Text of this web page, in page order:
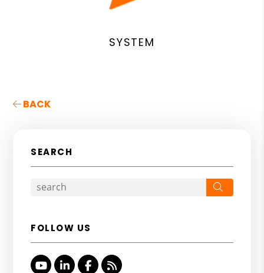
SYSTEM
BACK
SEARCH
FOLLOW US
YoutubeLinked InFacebook
RSS